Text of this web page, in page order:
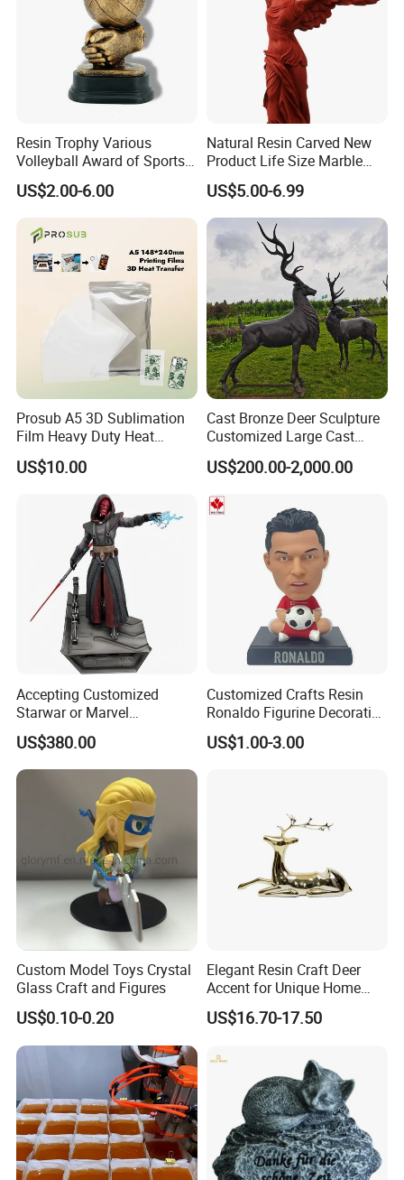
Resin Trophy Various
Volleyball Award of Sports
Souvenir Promotion
US$2.00-6.00
Natural Resin Carved New
Product Life Size Marble
Greek Goddess Victory
Ornament Customized
Polyresin Statue
US$5.00-6.99
Prosub A5 3D Sublimation
Film Heavy Duty Heat
Transfer Vacuum Film for
Phone Case Blank
US$10.00
Cast Bronze Deer Sculpture
Customized Large Cast
Bronze Forged Bronze
Animal Ornaments Outdoor
Decorative Art Ornaments
US$200.00-2,000.00
Accepting Customized
Starwar or Marvel
Collectible Series Statue
US$380.00
Customized Crafts Resin
Ronaldo Figurine Decorative
Resin Bobblehead for Home
Decor
US$1.00-3.00
Custom Model Toys Crystal
Glass Craft and Figures
US$0.10-0.20
Elegant Resin Craft Deer
Accent for Unique Home
Decoration
US$16.70-17.50